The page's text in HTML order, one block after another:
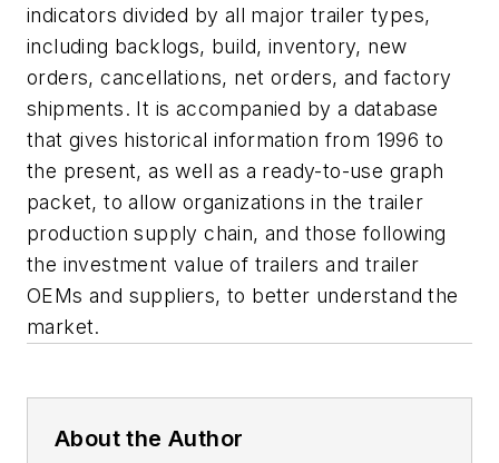
indicators divided by all major trailer types,
including backlogs, build, inventory, new
orders, cancellations, net orders, and factory
shipments. It is accompanied by a database
that gives historical information from 1996 to
the present, as well as a ready-to-use graph
packet, to allow organizations in the trailer
production supply chain, and those following
the investment value of trailers and trailer
OEMs and suppliers, to better understand the
market.
About the Author